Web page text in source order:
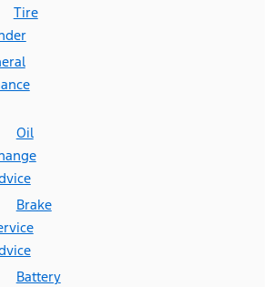
Tire
Oil
Brake
Battery